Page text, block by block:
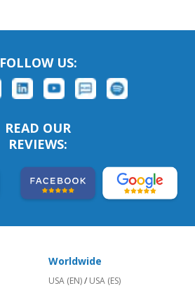
FOLLOW US:
READ OUR
REVIEWS:
Worldwide
USA (EN)/ USA (ES)